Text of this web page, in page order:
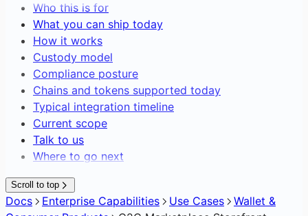
Who this is for
What you can ship today
How it works
Custody model
Compliance posture
Chains and tokens supported today
Typical integration timeline
Current scope
Talk to us
Where to go next
Scroll to top
Docs Enterprise Capabilities Use Cases
Wallet &